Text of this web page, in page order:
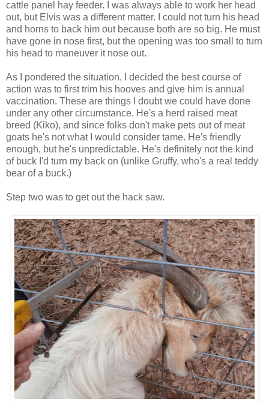
cattle panel hay feeder. I was always able to work her head
out, but Elvis was a different matter. I could not turn his head
and horns to back him out because both are so big. He must
have gone in nose first, but the opening was too small to turn
his head to maneuver it nose out.
As I pondered the situation, I decided the best course of
action was to first trim his hooves and give him is annual
vaccination. These are things I doubt we could have done
under any other circumstance. He's a herd raised meat
breed (Kiko), and since folks don't make pets out of meat
goats he's not what I would consider tame. He's friendly
enough, but he's unpredictable. He's definitely not the kind
of buck I'd turn my back on (unlike Gruffy, who's a real teddy
bear of a buck.)
Step two was to get out the hack saw.